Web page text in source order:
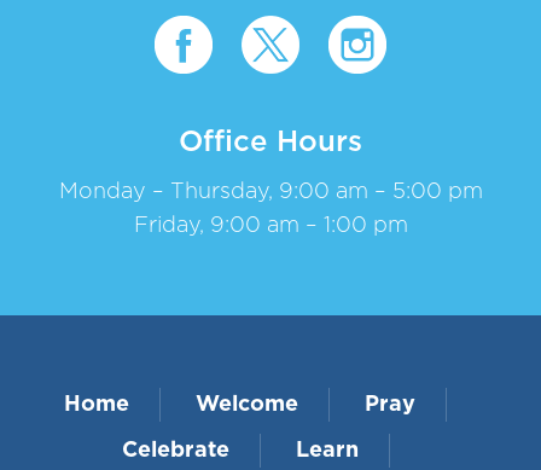
Office Hours
Monday – Thursday, 9:00 am – 5:00 pm
Friday, 9:00 am – 1:00 pm
Home Welcome Pray
Celebrate Learn